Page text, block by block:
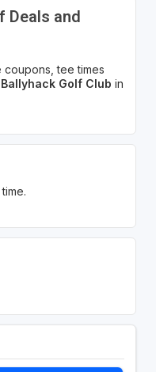
Deals and
tee times
Ballyhack Golf Club in